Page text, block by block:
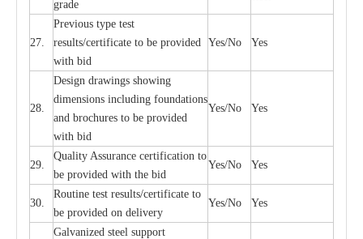
grade
27.
Previous type test
results/certificate to be provided
with bid
Yes/No Yes
28.
Design drawings showing
dimensions including foundations
and brochures to be provided
with bid
Yes/No Yes
29.
Quality Assurance certification to
be provided with the bid
Yes/No Yes
30.
Routine test results/certificate to
be provided on delivery
Yes/No Yes
Galvanized steel support